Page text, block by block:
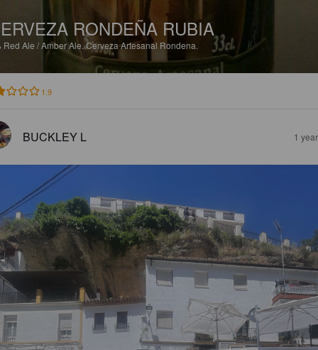
RONDEÑA RUBIA
Red Ale / Amber Ale.Cerveza Artesanal Rondena.
1.9
BUCKLEY L 1